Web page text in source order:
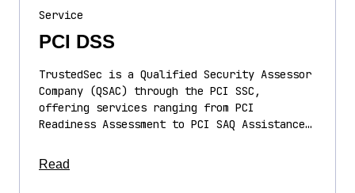
Service
PCI DSS
TrustedSec is a Qualified Security Assessor
Company (QSAC) through the PCI SSC,
offering services ranging from PCI
Readiness Assessment to PCI SAQ Assistance…
Read